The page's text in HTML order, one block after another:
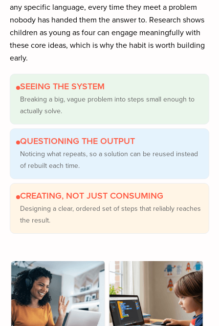
any specific language, every time they meet a problem
nobody has handed them the answer to. Research shows
children as young as four can engage meaningfully with
these core ideas, which is why the habit is worth building
early.
SEEING THE SYSTEM
Breaking a big, vague problem into steps small enough to
actually solve.
QUESTIONING THE OUTPUT
Noticing what repeats, so a solution can be reused instead
of rebuilt each time.
CREATING, NOT JUST CONSUMING
Designing a clear, ordered set of steps that reliably reaches
the result.